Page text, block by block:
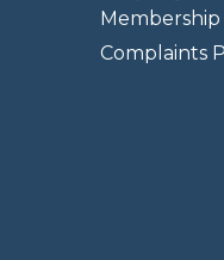
Complaints